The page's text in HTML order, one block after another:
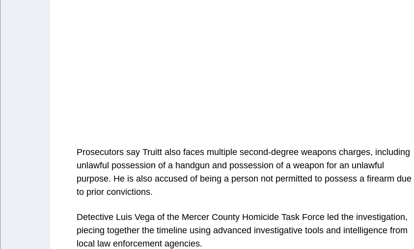
Prosecutors say Truitt also faces multiple second-degree weapons charges, including
unlawful possession of a handgun and possession of a weapon for an unlawful
purpose. He is also accused of being a person not permitted to possess a firearm due
to prior convictions.
Detective Luis Vega of the Mercer County Homicide Task Force led the investigation,
piecing together the timeline using advanced investigative tools and intelligence from
local law enforcement agencies.